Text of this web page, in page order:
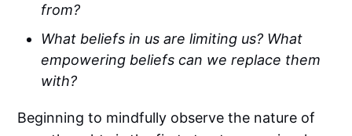
from?
What beliefs in us are limiting us? What
empowering beliefs can we replace them
with?
Beginning to mindfully observe the nature of